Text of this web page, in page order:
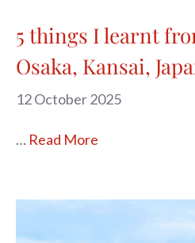
5 things I learnt
Osaka, Kansai,
12 October 2025
… Read More